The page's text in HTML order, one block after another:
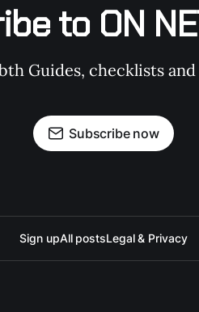
to ON
Guides, checklists
Subscribe now
Sign upAll postsLegal & Privacy